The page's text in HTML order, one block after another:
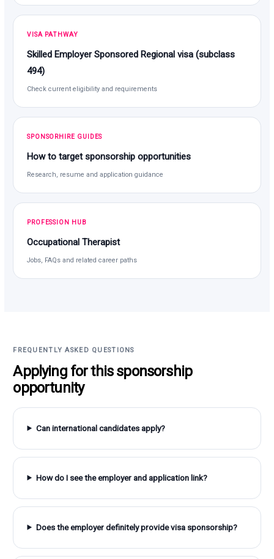
VISA PATHWAY
Skilled Employer Sponsored Regional visa (subclass
494)
Check current eligibility and requirements
SPONSORHIRE GUIDES
How to target sponsorship opportunities
Research, resume and application guidance
PROFESSION HUB
Occupational Therapist
Jobs, FAQs and related career paths
FREQUENTLY ASKED QUESTIONS
Applying for this sponsorship
opportunity
Can international candidates apply?
How do I see the employer and application link?
Does the employer definitely provide visa sponsorship?